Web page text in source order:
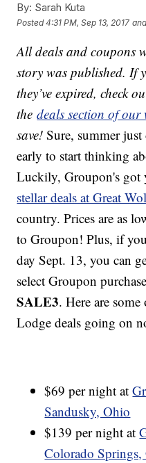
By: Sarah Kuta
Posted4:31 PM, Sep 13, 2017
All deals and coupons
story was published. If
they’ve expired, check
thedeals section of our
save! Sure, summer
early to start thinking
Luckily, Groupon's got
stellar deals at Great
country. Prices are as
to Groupon! Plus, if
day Sept. 13, you can
select Groupon
SALE3. Here are
Lodge deals going on
$69 per night at
Sandusky, Ohio
$139 per night at
Colorado Springs,